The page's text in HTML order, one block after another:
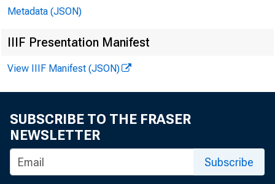
Metadata (JSON)
IIIF Presentation Manifest
View IIIF Manifest (JSON)
SUBSCRIBE TO THE FRASER
NEWSLETTER
Subscribe